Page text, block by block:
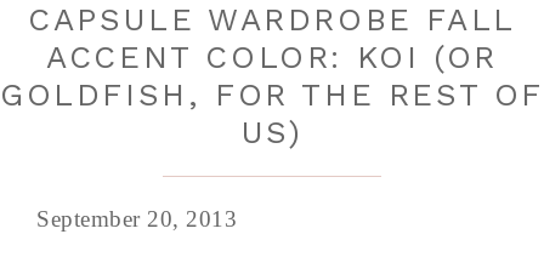
CAPSULE WARDROBE FALL
ACCENT COLOR: KOI (OR
GOLDFISH, FOR THE REST OF
US)
September 20, 2013